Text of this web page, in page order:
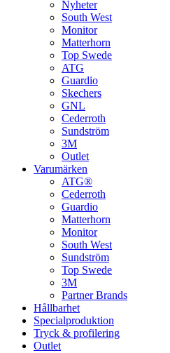
Nyheter
South West
Monitor
Matterhorn
Top Swede
ATG
Guardio
Skechers
GNL
Cederroth
Sundström
3M
Outlet
Varumärken
ATG®
Cederroth
Guardio
Matterhorn
Monitor
South West
Sundström
Top Swede
3M
Partner Brands
Hållbarhet
Specialproduktion
Tryck & profilering
Outlet